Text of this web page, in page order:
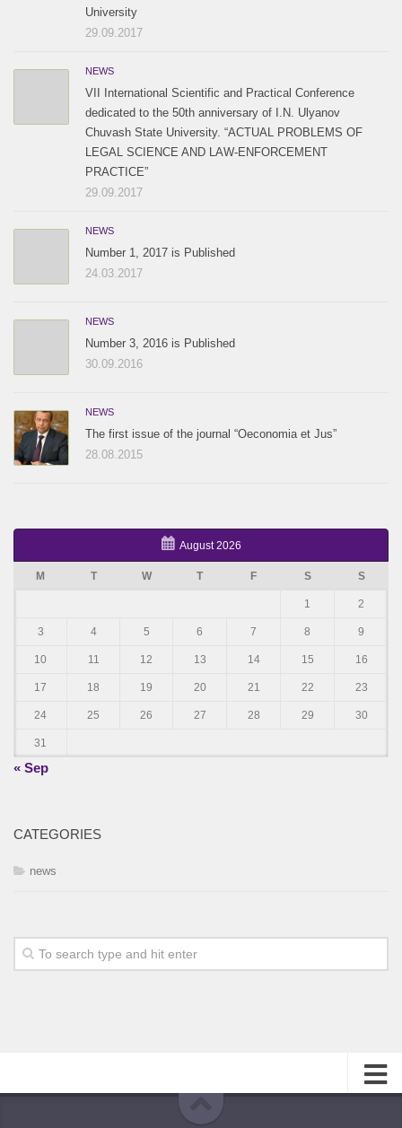
University
29.09.2017
NEWS
VII International Scientific and Practical Conference
dedicated to the 50th anniversary of I.N. Ulyanov
Chuvash State University. “ACTUAL PROBLEMS OF
LEGAL SCIENCE AND LAW-ENFORCEMENT
PRACTICE”
29.09.2017
NEWS
Number 1, 2017 is Published
24.03.2017
NEWS
Number 3, 2016 is Published
30.09.2016
NEWS
The first issue of the journal “Oeconomia et Jus”
28.08.2015
August 2026
M T W T F S S
1 2
3 4 5 6 7 8 9
10 11 12 13 14 15 16
17 18 19 20 21 22 23
24 25 26 27 28 29 30
31
« Sep
CATEGORIES
news